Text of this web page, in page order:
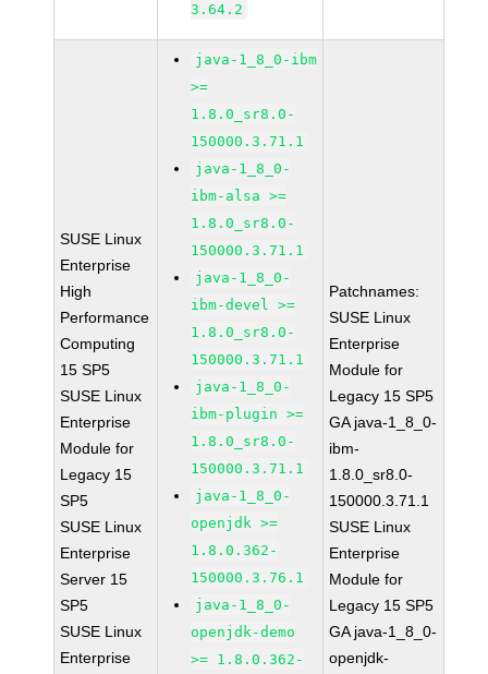
3.64.2
SUSE Linux
Enterprise
High
Performance
Computing
15 SP5
SUSE Linux
Enterprise
Module for
Legacy 15
SP5
SUSE Linux
Enterprise
Server 15
SP5
SUSE Linux
Enterprise
java-1_8_0-ibm
>=
1.8.0_sr8.0-
150000.3.71.1
java-1_8_0-
ibm-alsa >=
1.8.0_sr8.0-
150000.3.71.1
java-1_8_0-
ibm-devel >=
1.8.0_sr8.0-
150000.3.71.1
java-1_8_0-
ibm-plugin >=
1.8.0_sr8.0-
150000.3.71.1
java-1_8_0-
openjdk >=
1.8.0.362-
150000.3.76.1
java-1_8_0-
openjdk-demo
>= 1.8.0.362-
Patchnames:
SUSE Linux
Enterprise
Module for
Legacy 15 SP5
GA java-1_8_0-
ibm-
1.8.0_sr8.0-
150000.3.71.1
SUSE Linux
Enterprise
Module for
Legacy 15 SP5
GA java-1_8_0-
openjdk-